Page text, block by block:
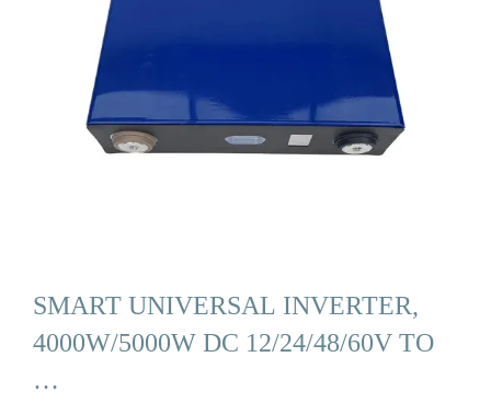
SMART UNIVERSAL INVERTER,
4000W/5000W DC 12/24/48/60V TO
…